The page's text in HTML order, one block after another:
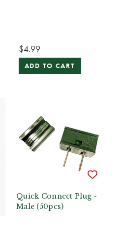
$4.99
ADD TO CART
Quick Connect Plug -
Male (50pcs)